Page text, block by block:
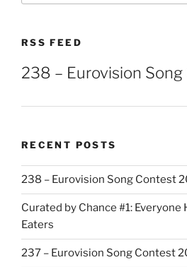
RSS FEED
238 – Eurovision
RECENT POSTS
238 – Eurovision Song Contest
Curated by Chance #1: Everyone
Eaters
237 – Eurovision Song Contest